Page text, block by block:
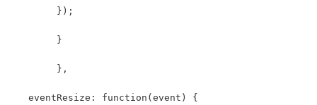
	});
	}
  	},
   eventResize: function(event) {